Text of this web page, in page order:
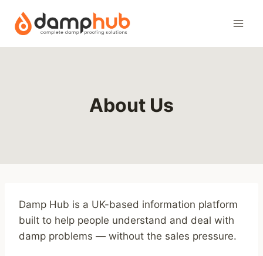
content
About Us
Damp Hub is a UK-based information platform
built to help people understand and deal with
damp problems — without the sales pressure.